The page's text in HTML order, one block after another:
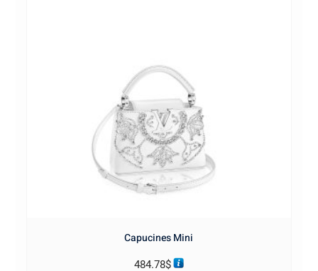
Capucines Mini
484.78$